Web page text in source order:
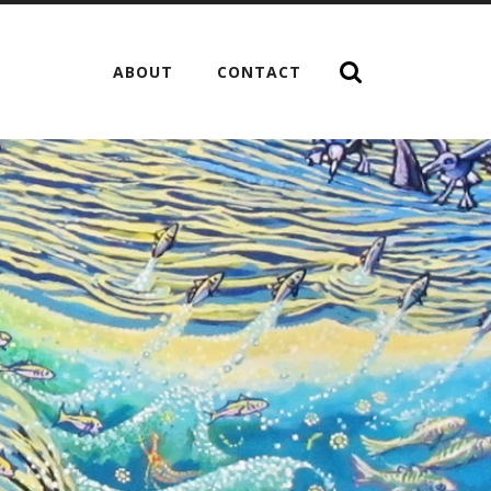
ABOUT CONTACT